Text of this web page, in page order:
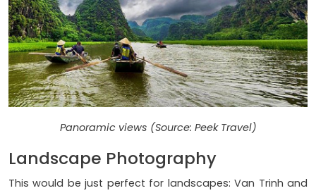
Panoramic views (Source: Peek Travel)
Landscape Photography
This would be just perfect for landscapes: Van Trinh and